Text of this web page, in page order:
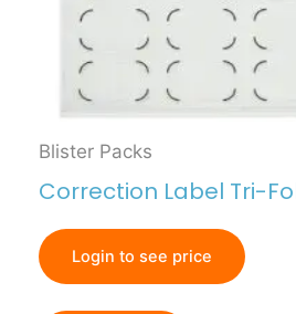
Blister Packs
Correction Label Tri-
Login to see price